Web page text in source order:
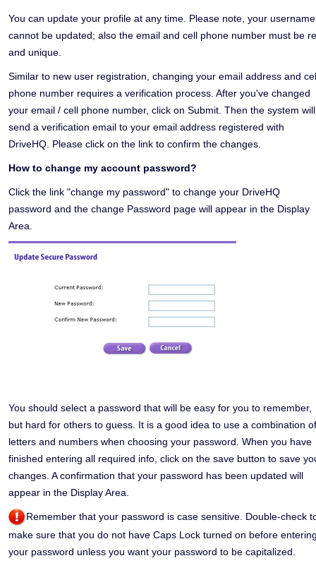
You can update your profile at any time. Please note, your username
cannot be updated; also the email and cell phone number must be
and unique.
Similar to new user registration, changing your email address and
phone number requires a verification process. After you've changed
your email / cell phone number, click on Submit. Then the system will
send a verification email to your email address registered with
DriveHQ. Please click on the link to confirm the changes.
How to change my account password?
Click the link "change my password" to change your DriveHQ
password and the change Password page will appear in the Display
Area.
You should select a password that will be easy for you to remember,
but hard for others to guess. It is a good idea to use a combination of
letters and numbers when choosing your password. When you have
finished entering all required info, click on the save button to save
changes. A confirmation that your password has been updated will
appear in the Display Area.
Remember that your password is case sensitive. Double-check
make sure that you do not have Caps Lock turned on before
your password unless you want your password to be capitalized.